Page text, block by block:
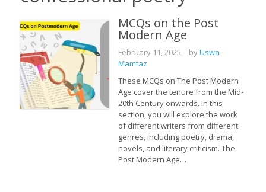
MCQs on the Post
Modern Age
February 11, 2025 – byUswa
Mamtaz
These MCQs on The Post Modern
Age cover the tenure from the Mid-
20th Century onwards. In this
section, you will explore the work
of different writers from different
genres, including poetry, drama,
novels, and literary criticism. The
Post Modern Age…